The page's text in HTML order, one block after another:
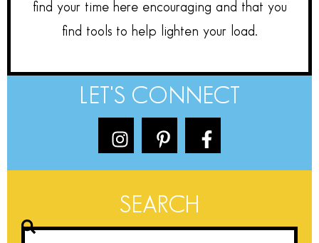
find your time here encouraging and that you
find tools to help lighten your load.
LET'S CONNECT
SEARCH